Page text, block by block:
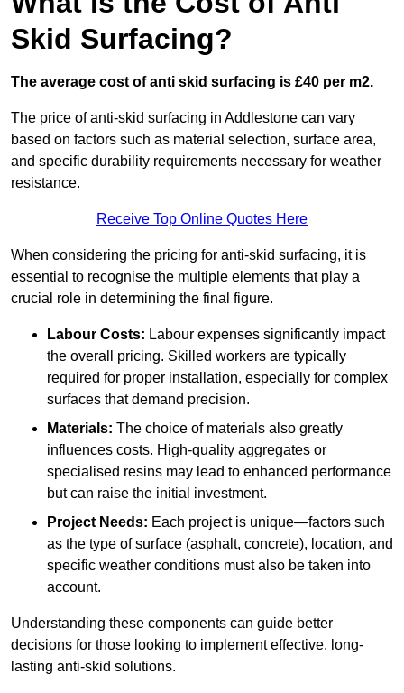
Skid Surfacing?
The average cost of anti skid surfacing is £40 per m2.
The price of anti-skid surfacing in Addlestone can vary
based on factors such as material selection, surface area,
and specific durability requirements necessary for weather
resistance.
Receive Top Online Quotes Here
When considering the pricing for anti-skid surfacing, it is
essential to recognise the multiple elements that play a
crucial role in determining the final figure.
Labour Costs: Labour expenses significantly impact
the overall pricing. Skilled workers are typically
required for proper installation, especially for complex
surfaces that demand precision.
Materials: The choice of materials also greatly
influences costs. High-quality aggregates or
specialised resins may lead to enhanced performance
but can raise the initial investment.
Project Needs: Each project is unique—factors such
as the type of surface (asphalt, concrete), location, and
specific weather conditions must also be taken into
account.
Understanding these components can guide better
decisions for those looking to implement effective, long-
lasting anti-skid solutions.